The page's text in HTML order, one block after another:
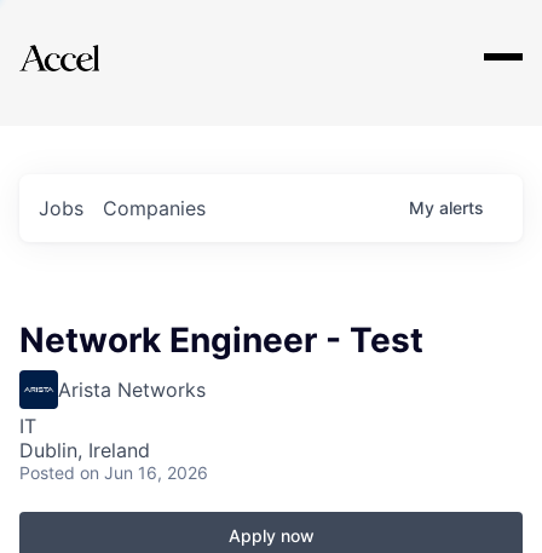
Explore
Jobs Companies My alerts
Network Engineer - Test
Arista Networks
IT
Dublin, Ireland
Posted on Jun 16, 2026
Apply now